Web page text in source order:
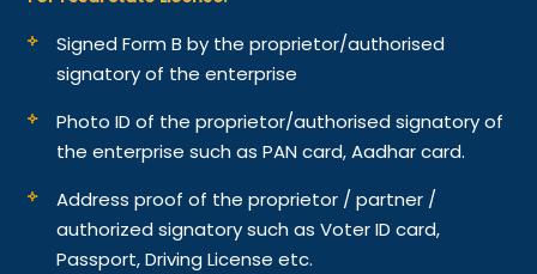
Signed Form B by the proprietor/authorised
signatory of the enterprise
Photo ID of the proprietor/authorised signatory of
the enterprise such as PAN card, Aadhar card.
Address proof of the proprietor / partner /
authorized signatory such as Voter ID card,
Passport, Driving License etc.